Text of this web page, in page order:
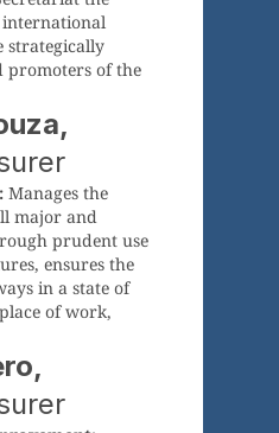
strategically
promoters of the
Manages the
major and
prudent use
ensures the
in a state of
of work,